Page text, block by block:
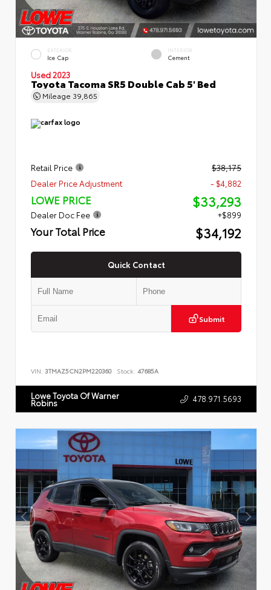
EXTERIOR
Ice Cap
INTERIOR
Cement
Used 2023
Toyota Tacoma SR5 Double Cab 5' Bed
Mileage 39,865
Retail Price
$38,175
Dealer Price Adjustment
- $4,882
LOWE PRICE $33,293
Dealer Doc Fee +$899
Your Total Price $34,192
Quick Contact
Submit
VIN: 3TMAZ5CN2PM220360 Stock: 47685A
Lowe Toyota Of Warner
Robins 478.971.5693